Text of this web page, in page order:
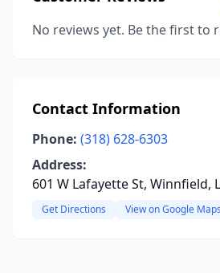
No reviews yet. Be the first to
Contact Information
Phone: (318) 628-6303
Address:
601 W Lafayette St, Winnfield,
Get Directions View on Google Maps